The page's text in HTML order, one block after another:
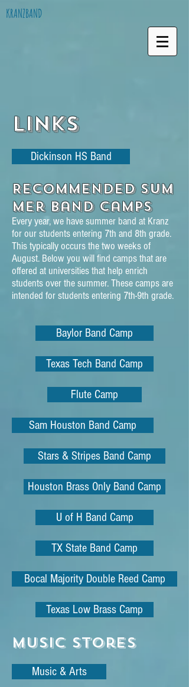
KRANZBAND
Links
Dickinson HS Band
Recommended Sum
mer Band Camps
Every year, we have summer band at Kranz
for our students entering 7th and 8th grade.
This typically occurs the two weeks of
August. Below you will find camps that are
offered at universities that help enrich
students over the summer. These camps are
intended for students entering 7th-9th grade.
Baylor Band Camp
Texas Tech Band Camp
Flute Camp
Sam Houston Band Camp
Stars & Stripes Band Camp
Houston Brass Only Band Camp
U of H Band Camp
TX State Band Camp
Bocal Majority Double Reed Camp
Texas Low Brass Camp
Music Stores
Music & Arts